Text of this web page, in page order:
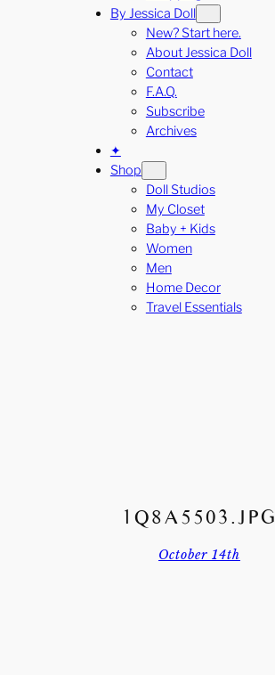
By Jessica Doll
New? Start here.
About Jessica Doll
Contact
F.A.Q.
Subscribe
Archives
✦
Shop
Doll Studios
My Closet
Baby + Kids
Women
Men
Home Decor
Travel Essentials
1Q8A5503.JPG
October 14th